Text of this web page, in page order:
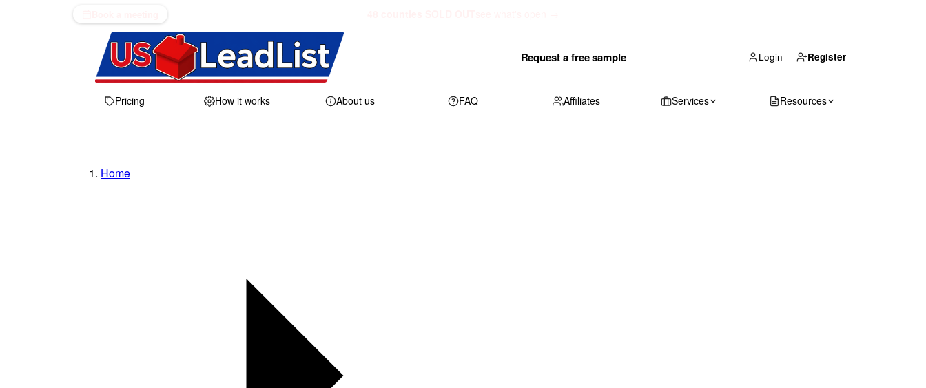
Request a free sample Login Register
Pricing How it works About us FAQ Affiliates Services Resources
Home